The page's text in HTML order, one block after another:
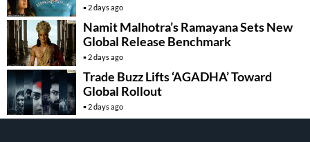
2 days ago
Namit Malhotra’s Ramayana Sets New
Global Release Benchmark
2 days ago
Trade Buzz Lifts ‘AGADHA’ Toward
Global Rollout
2 days ago